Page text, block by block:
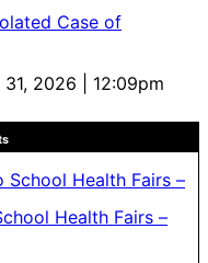
Case of
31, 2026 | 12:09pm
Health Fairs –